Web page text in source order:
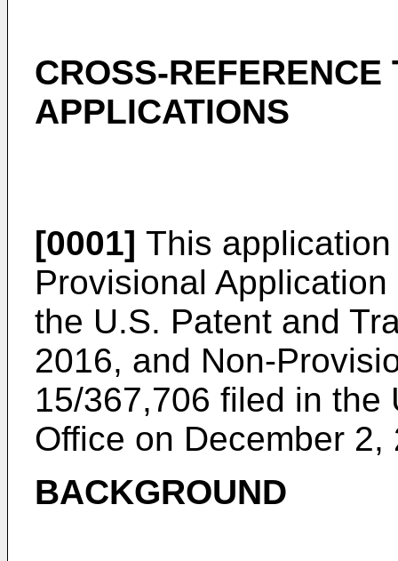
CROSS-REFERENCE
APPLICATIONS
[0001] This
Provisional
the U.S. Patent and
2016, and Non-
15/367,706 filed in the
Office on December 2,
BACKGROUND